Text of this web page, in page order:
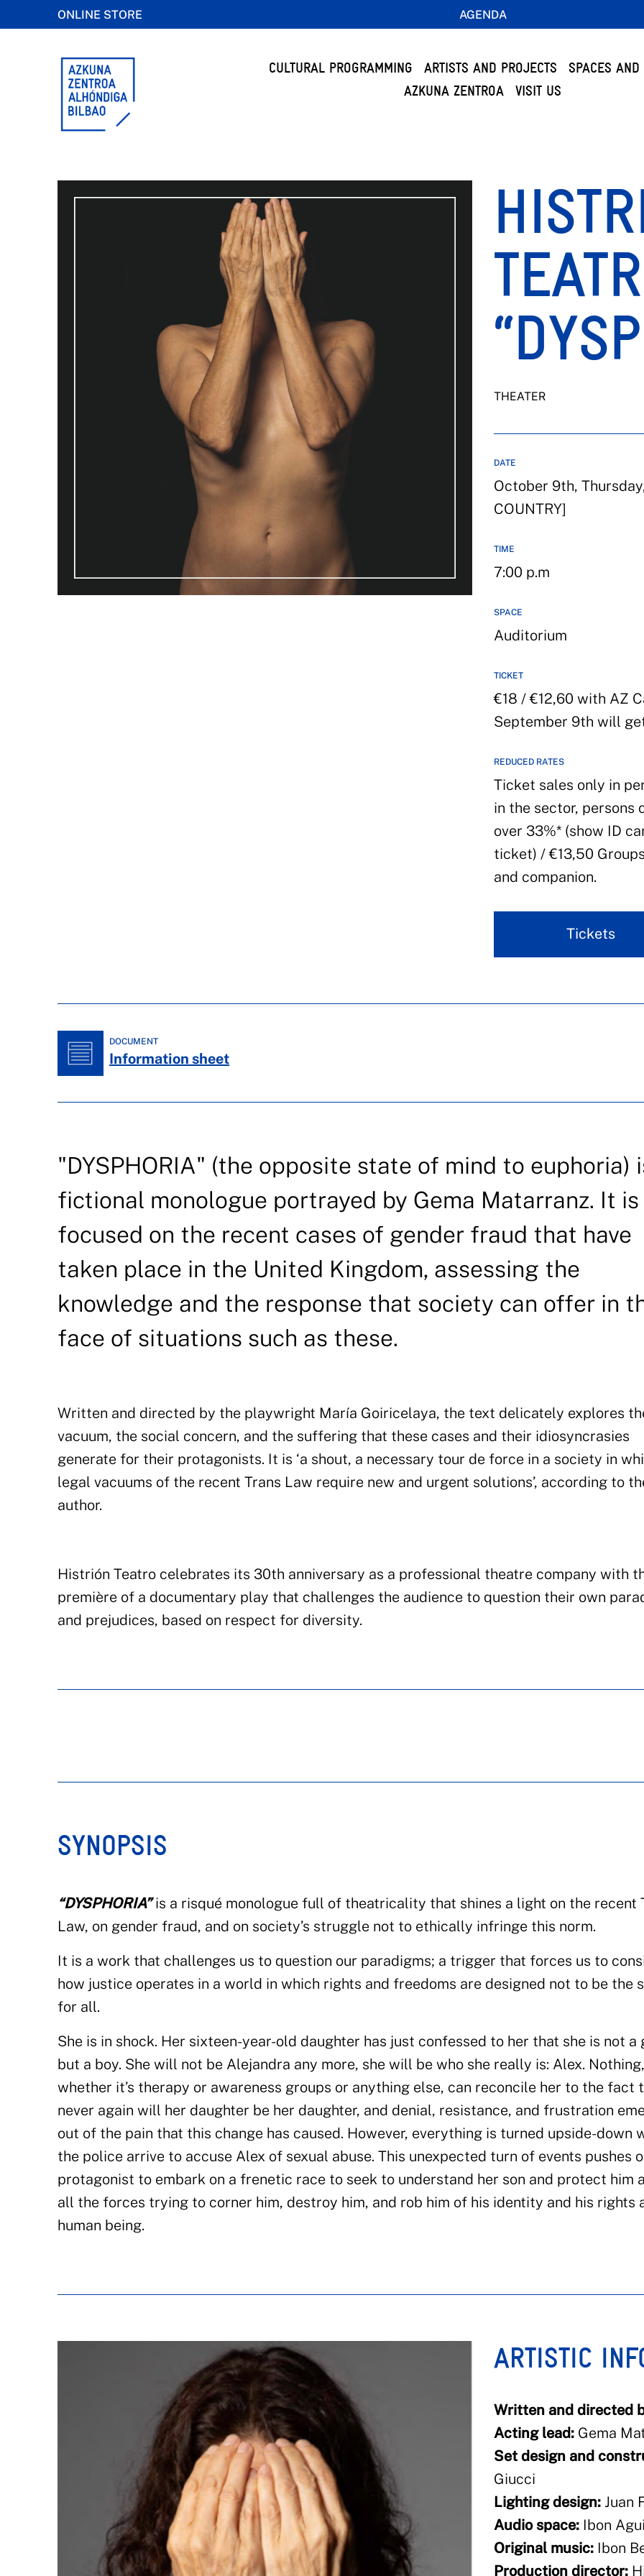
ONLINE STORE AGENDA
CULTURAL PROGRAMMING ARTISTS AND PROJECTS
SPACES AND
AZKUNA ZENTROA
VISIT US
THEATER
DATE
October 9th,
COUNTRY]
TIME
7:00 p.m
SPACE
Auditorium
TICKET
€18 / €12,60 with AZ
September 9th will
REDUCED RATES
Ticket sales only in
in the sector, persons
over 33%* (show ID
ticket) / €13,50
and companion.
Tickets
DOCUMENT
Information sheet
"DYSPHORIA" (the opposite state of mind to euphoria)
fictional monologue portrayed by Gema Matarranz. It is
focused on the recent cases of gender fraud that have
taken place in the United Kingdom, assessing the
knowledge and the response that society can offer in
face of situations such as these.
Written and directed by the playwright María Goiricelaya, the text delicately explores
vacuum, the social concern, and the suffering that these cases and their idiosyncrasies
generate for their protagonists. It is ‘a shout, a necessary tour de force in a society in
legal vacuums of the recent Trans Law require new and urgent solutions’, according to
author.
Histrión Teatro celebrates its 30th anniversary as a professional theatre company with
première of a documentary play that challenges the audience to question their own
and prejudices, based on respect for diversity.
SYNOPSIS
“DYSPHORIA”is a risqué monologue full of theatricality that shines a light on the recent
Law, on gender fraud, and on society’s struggle not to ethically infringe this norm.
It is a work that challenges us to question our paradigms; a trigger that forces us to
how justice operates in a world in which rights and freedoms are designed not to be the
for all.
She is in shock. Her sixteen-year-old daughter has just confessed to her that she is not a
but a boy. She will not be Alejandra any more, she will be who she really is: Alex. Nothing,
whether it’s therapy or awareness groups or anything else, can reconcile her to the fact
never again will her daughter be her daughter, and denial, resistance, and frustration
out of the pain that this change has caused. However, everything is turned upside-down
the police arrive to accuse Alex of sexual abuse. This unexpected turn of events pushes
protagonist to embark on a frenetic race to seek to understand her son and protect him
all the forces trying to corner him, destroy him, and rob him of his identity and his rights
human being.
ARTISTIC
Written and directed
Acting lead: Gema
Set design and
Giucci
Lighting design: Juan
Audio space: Ibon
Original music: Ibon
Production director: